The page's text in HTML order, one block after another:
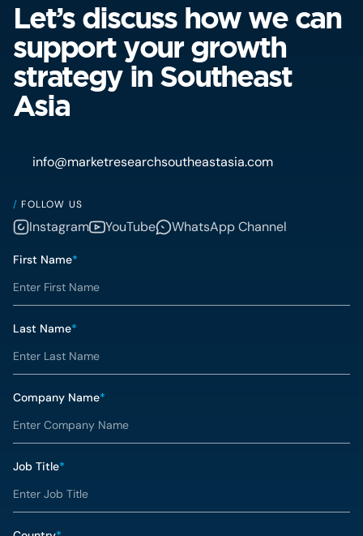
Let’s discuss how we can
support your growth
strategy in Southeast
Asia
info@marketresearchsoutheastasia.com
/ FOLLOW US
Instagram YouTube WhatsApp Channel
First Name*
Last Name*
Company Name*
Job Title*